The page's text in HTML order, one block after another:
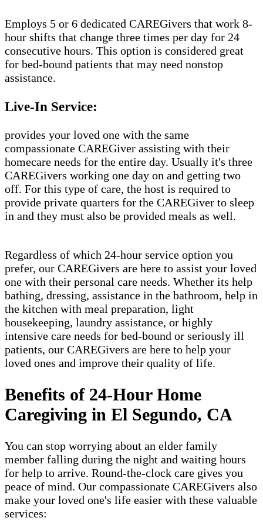
Employs 5 or 6 dedicated CAREGivers that work 8-
hour shifts that change three times per day for 24
consecutive hours. This option is considered great
for bed-bound patients that may need nonstop
assistance.
Live-In Service:
provides your loved one with the same
compassionate CAREGiver assisting with their
homecare needs for the entire day. Usually it's three
CAREGivers working one day on and getting two
off. For this type of care, the host is required to
provide private quarters for the CAREGiver to sleep
in and they must also be provided meals as well.
Regardless of which 24-hour service option you
prefer, our CAREGivers are here to assist your loved
one with their personal care needs. Whether its help
bathing, dressing, assistance in the bathroom, help in
the kitchen with meal preparation, light
housekeeping, laundry assistance, or highly
intensive care needs for bed-bound or seriously ill
patients, our CAREGivers are here to help your
loved ones and improve their quality of life.
Benefits of 24-Hour Home
Caregiving in El Segundo, CA
You can stop worrying about an elder family
member falling during the night and waiting hours
for help to arrive. Round-the-clock care gives you
peace of mind. Our compassionate CAREGivers also
make your loved one's life easier with these valuable
services: